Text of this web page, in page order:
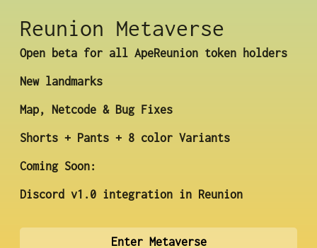
Reunion Metaverse
Open beta for all ApeReunion token holders
New landmarks
Map, Netcode & Bug Fixes
Shorts + Pants + 8 color Variants
Coming Soon:
Discord v1.0 integration in Reunion
Enter Metaverse